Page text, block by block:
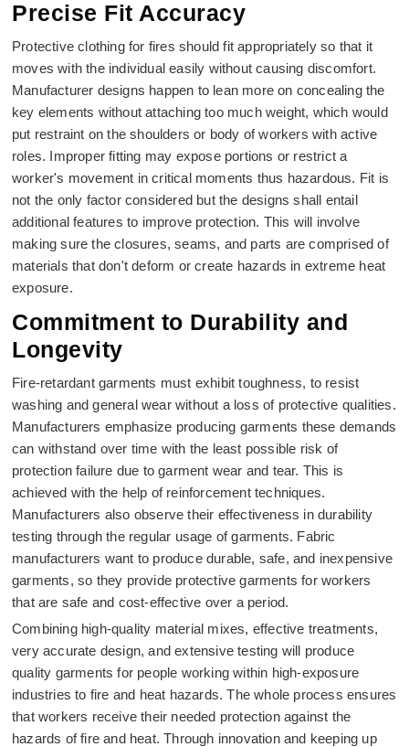
Precise Fit Accuracy
Protective clothing for fires should fit appropriately so that it
moves with the individual easily without causing discomfort.
Manufacturer designs happen to lean more on concealing the
key elements without attaching too much weight, which would
put restraint on the shoulders or body of workers with active
roles. Improper fitting may expose portions or restrict a
worker's movement in critical moments thus hazardous. Fit is
not the only factor considered but the designs shall entail
additional features to improve protection. This will involve
making sure the closures, seams, and parts are comprised of
materials that don't deform or create hazards in extreme heat
exposure.
Commitment to Durability and
Longevity
Fire-retardant garments must exhibit toughness, to resist
washing and general wear without a loss of protective qualities.
Manufacturers emphasize producing garments these demands
can withstand over time with the least possible risk of
protection failure due to garment wear and tear. This is
achieved with the help of reinforcement techniques.
Manufacturers also observe their effectiveness in durability
testing through the regular usage of garments. Fabric
manufacturers want to produce durable, safe, and inexpensive
garments, so they provide protective garments for workers
that are safe and cost-effective over a period.
Combining high-quality material mixes, effective treatments,
very accurate design, and extensive testing will produce
quality garments for people working within high-exposure
industries to fire and heat hazards. The whole process ensures
that workers receive their needed protection against the
hazards of fire and heat. Through innovation and keeping up